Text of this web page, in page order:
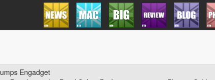
Engadget